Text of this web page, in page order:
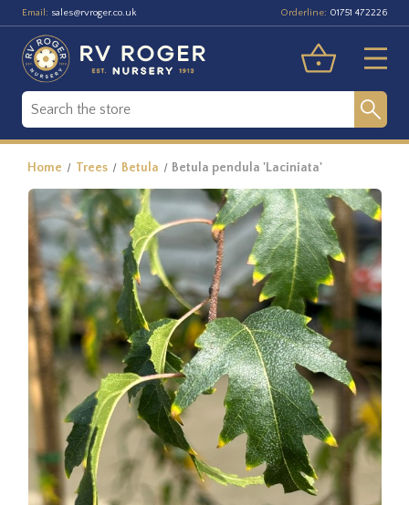
Email: sales@rvroger.co.uk Orderline: 01751 472226
Home Trees Betula Betula pendula 'Laciniata'